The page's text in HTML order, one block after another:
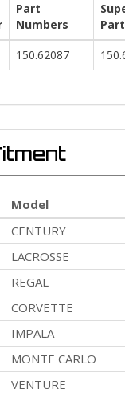
Part
Numbers
150.62087
Model
CENTURY
LACROSSE
REGAL
CORVETTE
IMPALA
MONTE CARLO
VENTURE